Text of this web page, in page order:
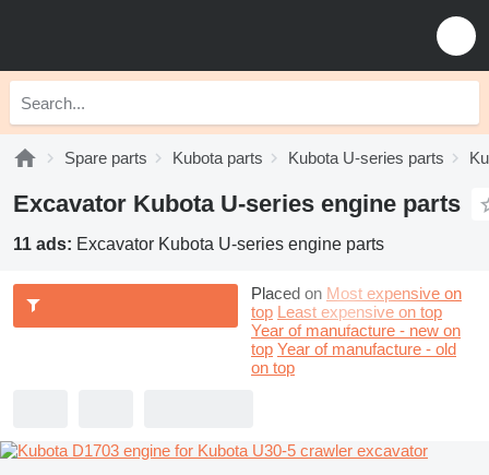
Spare parts Kubota parts Kubota U-series parts
Excavator Kubota U-series engine parts
11 ads: Excavator Kubota U-series engine parts
Placed on Most expensive on
top Least expensive on top
Year of manufacture - new on
top Year of manufacture - old
on top